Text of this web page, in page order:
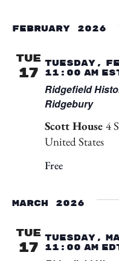
February 2026
TUE
17
Ridgefield
Ridgebury
Tuesday,
11:00 am
Scott House 4
United States
Free
March 2026
TUE
17
Tuesday,
11:00 am